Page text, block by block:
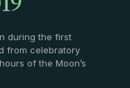
during the first
from celebratory
of the Moon’s